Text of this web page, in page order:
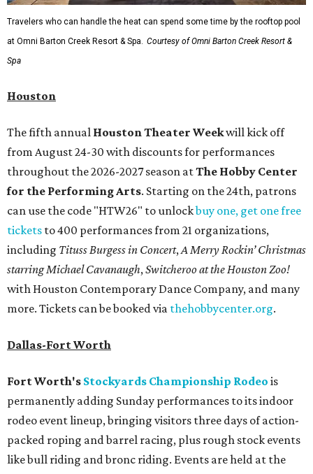
Travelers who can handle the heat can spend some time by the rooftop pool
at Omni Barton Creek Resort & Spa.
Courtesy of Omni Barton Creek Resort &
Spa
Houston
The fifth annual Houston Theater Weekwill kick off
from August 24-30 with discounts for performances
throughout the 2026-2027 season atThe Hobby Center
for the Performing Arts. Starting on the 24th, patrons
can use the code "HTW26" to unlockbuy one, get one free
tickets to 400 performances from 21 organizations,
including Tituss Burgess in Concert, A Merry Rockin’ Christmas
starring Michael Cavanaugh, Switcheroo at the Houston Zoo!
with Houston Contemporary Dance Company, and many
more. Tickets can be booked via thehobbycenter.org.
Dallas-Fort Worth
Fort Worth's Stockyards Championship Rodeo is
permanently adding Sunday performances to its indoor
rodeo event lineup, bringing visitors three days of action-
packed roping and barrel racing, plus rough stock events
like bull riding and bronc riding. Events are held at the